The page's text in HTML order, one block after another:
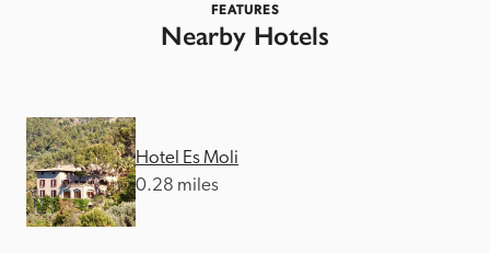
FEATURES
Nearby Hotels
Hotel Es Moli
0.28 miles